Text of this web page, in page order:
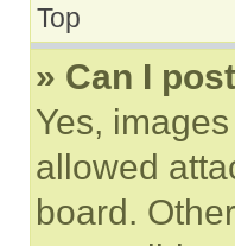
Top
» Can I
Yes,
allowed
board.